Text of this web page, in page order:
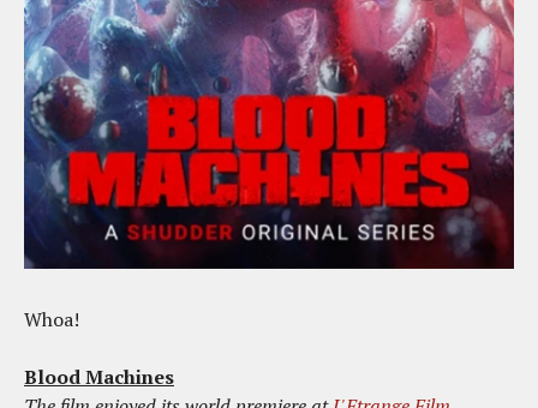
Whoa!
Blood Machines